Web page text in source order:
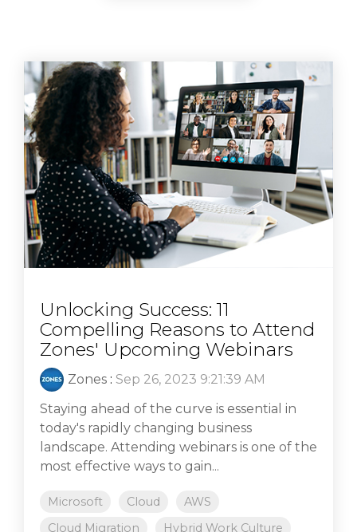
Unlocking Success: 11
Compelling Reasons to Attend
Zones' Upcoming Webinars
Zones : Sep 26, 2023 9:21:39 AM
Staying ahead of the curve is essential in
today's rapidly changing business
landscape. Attending webinars is one of the
most effective ways to gain...
Microsoft Cloud
AWS
Cloud Migration
Hybrid Work Culture